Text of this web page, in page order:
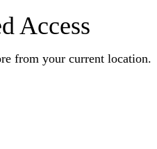
Access
from your current location.